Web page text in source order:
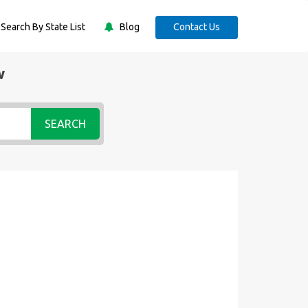
By State List Blog Contact Us
SEARCH